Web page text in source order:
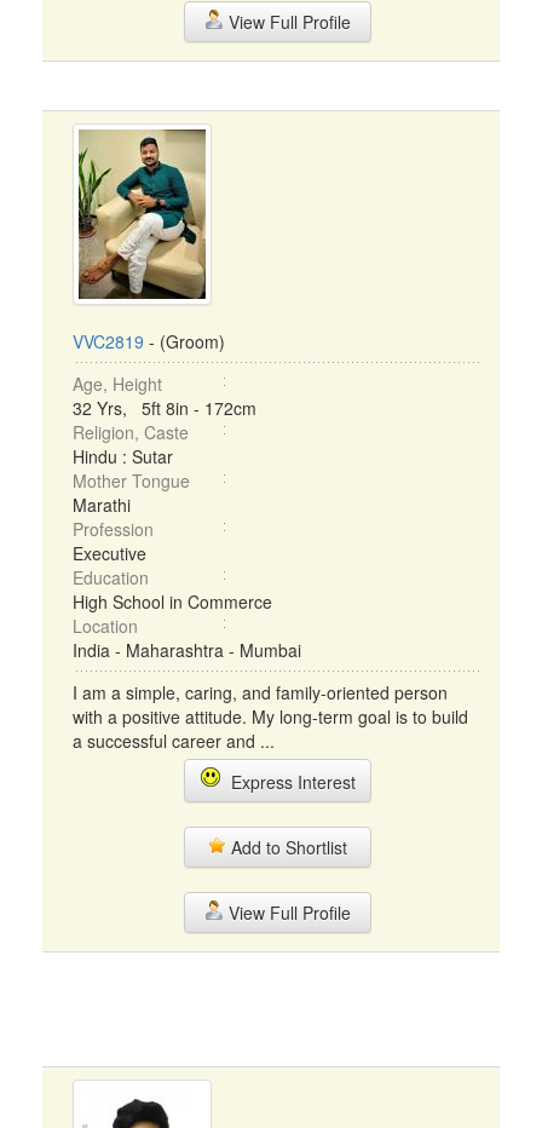
View Full Profile
VVC2819 - (Groom)
Age, Height
32 Yrs, 5ft 8in - 172cm
Religion, Caste
Hindu : Sutar
Mother Tongue
Marathi
Profession
Executive
Education
High School in Commerce
Location
India - Maharashtra - Mumbai
I am a simple, caring, and family-oriented person
with a positive attitude. My long-term goal is to build
a successful career and ...
Express Interest
Add to Shortlist
View Full Profile